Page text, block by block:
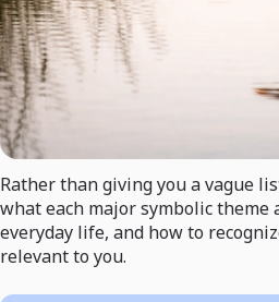
Rather than giving you a vague
what each major symbolic
everyday life, and how to
relevant to you.